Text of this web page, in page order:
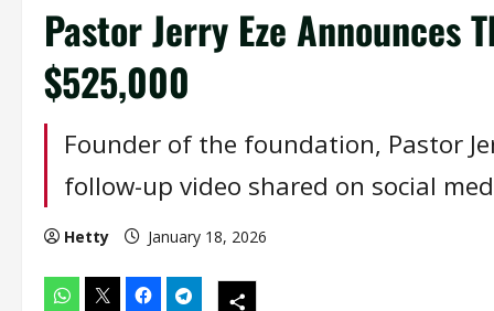
Pastor Jerry Eze Announces
$525,000
Founder of the foundation, Pastor
follow-up video shared on social
Hetty January 18, 2026